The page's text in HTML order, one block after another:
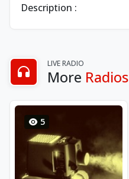
Description :
LIVE RADIO
More Radios
5